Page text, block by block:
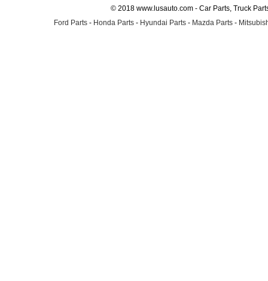
© 2018 www.lusauto.com - Car Parts, Truck
Ford Parts - Honda Parts - Hyundai Parts - Mazda Parts -